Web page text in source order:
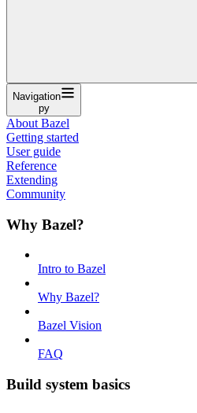
Navigation
py
About Bazel
Getting started
User guide
Reference
Extending
Community
Why Bazel?
Intro to Bazel
Why Bazel?
Bazel Vision
FAQ
Build system basics